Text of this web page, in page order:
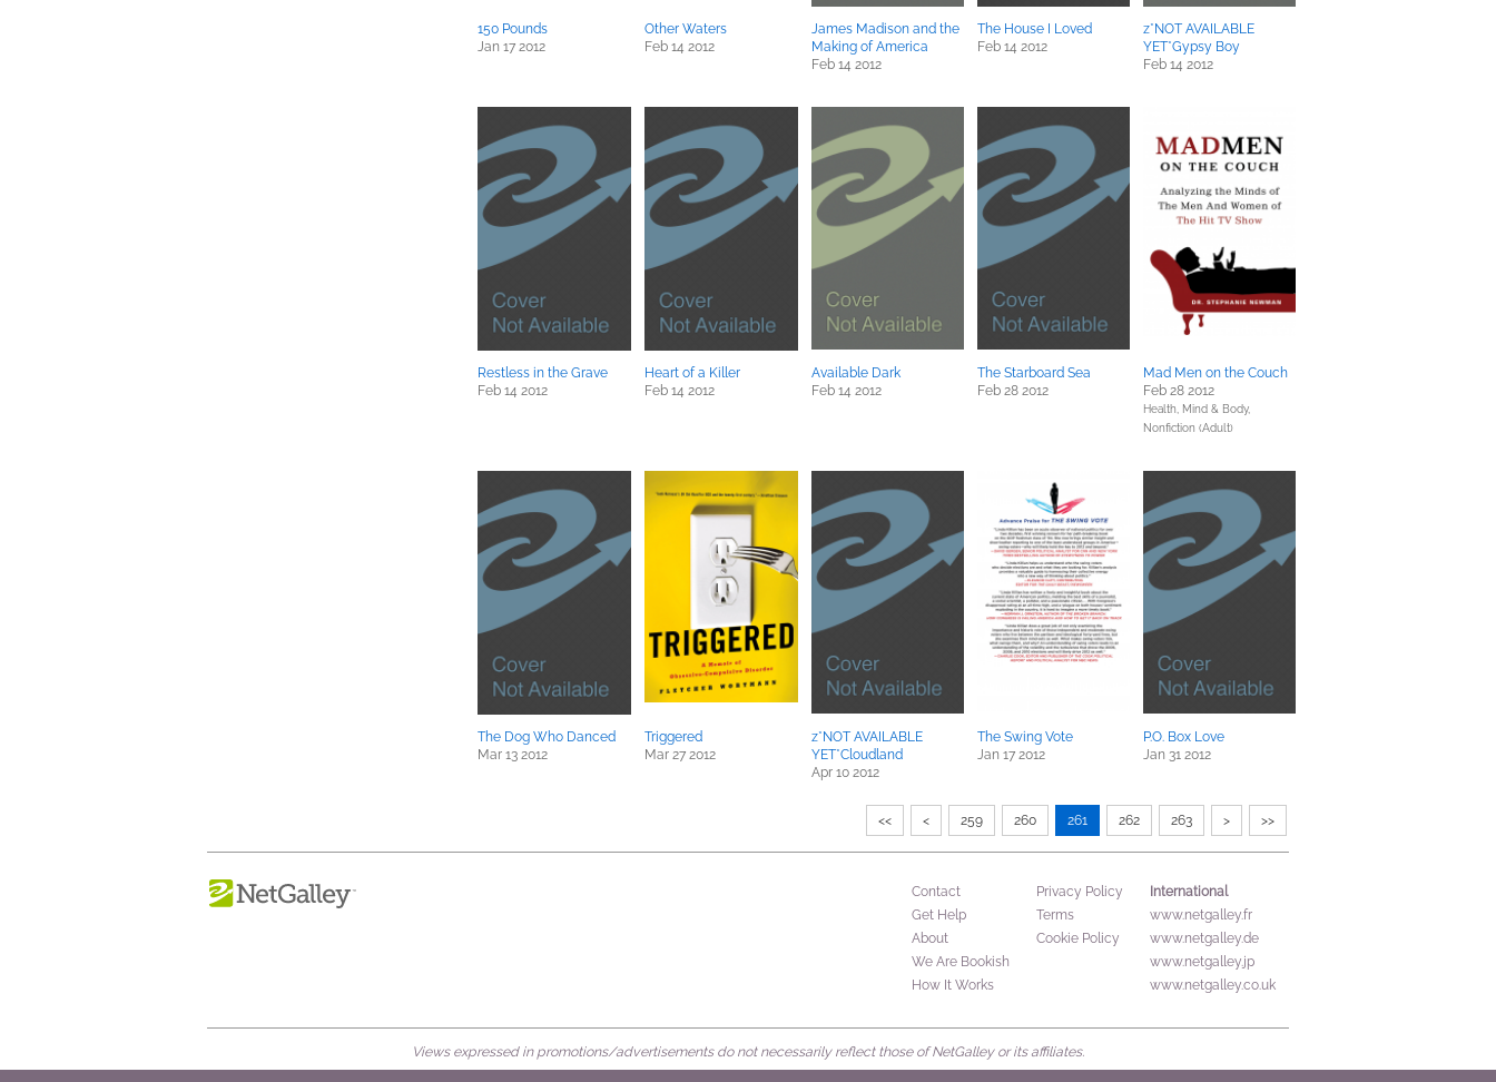
150 Pounds
Jan 17 2012
Other Waters
Feb 14 2012
James Madison and the
Making of America
Feb 14 2012
The House I Loved
Feb 14 2012
z*NOT AVAILABLE
YET*Gypsy Boy
Feb 14 2012
Restless in the Grave
Feb 14 2012
Heart of a Killer
Feb 14 2012
Available Dark
Feb 14 2012
The Starboard Sea
Feb 28 2012
Mad Men on the Couch
Feb 28 2012
Health, Mind & Body,
Nonfiction (Adult)
The Dog Who Danced
Mar 13 2012
Triggered
Mar 27 2012
z*NOT AVAILABLE
YET*Cloudland
Apr 10 2012
The Swing Vote
Jan 17 2012
P.O. Box Love
Jan 31 2012
<< < 259 260 261 262 263 > >>
Contact
Get Help
About
We Are Bookish
How It Works
Privacy Policy
Terms
Cookie Policy
International
www.netgalley.fr
www.netgalley.de
www.netgalley.jp
www.netgalley.co.uk
Views expressed in promotions/advertisements do not necessarily reflect those of NetGalley or its affiliates.